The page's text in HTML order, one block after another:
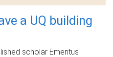
a UQ building
scholar Emeritus